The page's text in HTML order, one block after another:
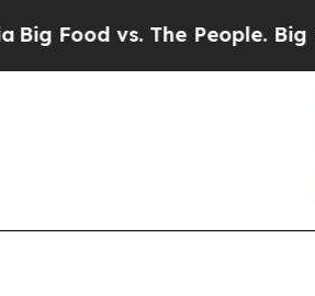
vs. The People. Big